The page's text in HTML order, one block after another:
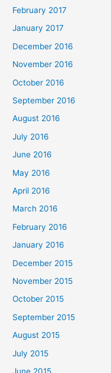
February 2017
January 2017
December 2016
November 2016
October 2016
September 2016
August 2016
July 2016
June 2016
May 2016
April 2016
March 2016
February 2016
January 2016
December 2015
November 2015
October 2015
September 2015
August 2015
July 2015